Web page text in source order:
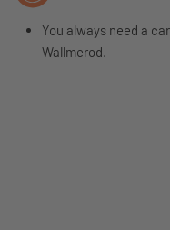
You always need a
Wallmerod.